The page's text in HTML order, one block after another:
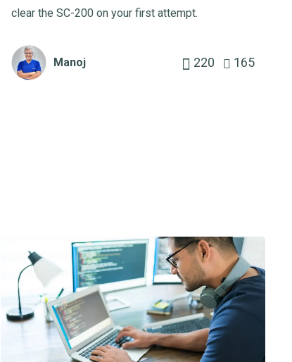
clear the SC-200 on your first attempt.
Manoj 220 165